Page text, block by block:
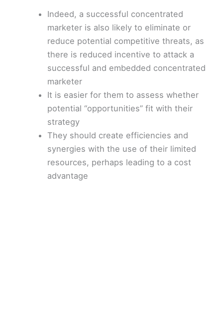
Indeed, a successful concentrated
marketer is also likely to eliminate or
reduce potential competitive threats, as
there is reduced incentive to attack a
successful and embedded concentrated
marketer
It is easier for them to assess whether
potential “opportunities” fit with their
strategy
They should create efficiencies and
synergies with the use of their limited
resources, perhaps leading to a cost
advantage